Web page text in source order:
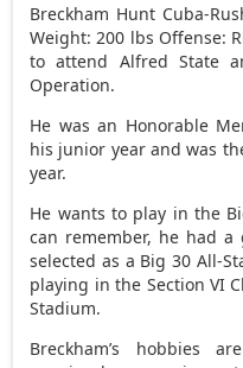
Breckham Hunt Cuba-
Weight: 200 lbs Offense:
to attend Alfred State
Operation.
He was an Honorable
his junior year and was
year.
He wants to play in the
can remember, he had
selected as a Big 30 All-
playing in the Section VI
Stadium.
Breckham’s hobbies